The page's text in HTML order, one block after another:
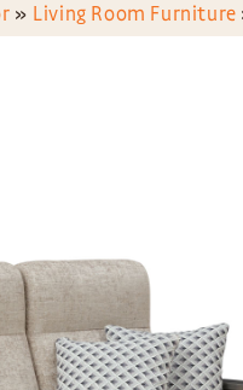
» Living Room Furniture